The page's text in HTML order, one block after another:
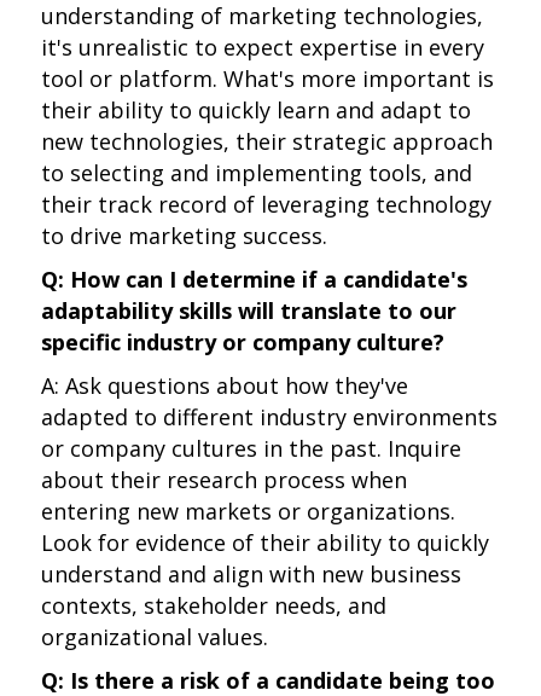
understanding of marketing technologies,
it's unrealistic to expect expertise in every
tool or platform. What's more important is
their ability to quickly learn and adapt to
new technologies, their strategic approach
to selecting and implementing tools, and
their track record of leveraging technology
to drive marketing success.
Q: How can I determine if a candidate's
adaptability skills will translate to our
specific industry or company culture?
A: Ask questions about how they've
adapted to different industry environments
or company cultures in the past. Inquire
about their research process when
entering new markets or organizations.
Look for evidence of their ability to quickly
understand and align with new business
contexts, stakeholder needs, and
organizational values.
Q: Is there a risk of a candidate being too